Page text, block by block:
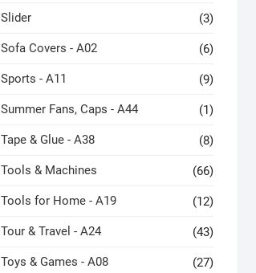
Slider (3)
Sofa Covers - A02 (6)
Sports - A11 (9)
Summer Fans, Caps - A44 (1)
Tape & Glue - A38 (8)
Tools & Machines (66)
Tools for Home - A19 (12)
Tour & Travel - A24 (43)
Toys & Games - A08 (27)